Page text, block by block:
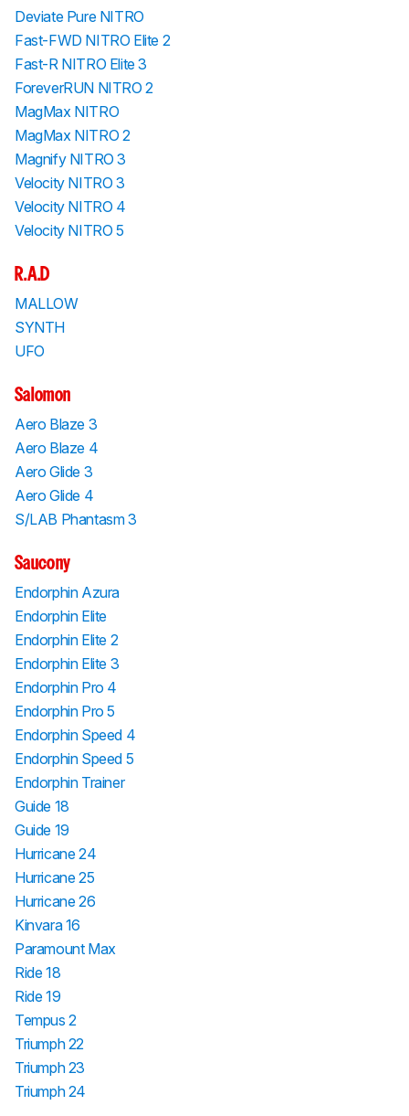
Deviate Pure NITRO
Fast-FWD NITRO Elite 2
Fast-R NITRO Elite 3
ForeverRUN NITRO 2
MagMax NITRO
MagMax NITRO 2
Magnify NITRO 3
Velocity NITRO 3
Velocity NITRO 4
Velocity NITRO 5
R.A.D
MALLOW
SYNTH
UFO
Salomon
Aero Blaze 3
Aero Blaze 4
Aero Glide 3
Aero Glide 4
S/LAB Phantasm 3
Saucony
Endorphin Azura
Endorphin Elite
Endorphin Elite 2
Endorphin Elite 3
Endorphin Pro 4
Endorphin Pro 5
Endorphin Speed 4
Endorphin Speed 5
Endorphin Trainer
Guide 18
Guide 19
Hurricane 24
Hurricane 25
Hurricane 26
Kinvara 16
Paramount Max
Ride 18
Ride 19
Tempus 2
Triumph 22
Triumph 23
Triumph 24